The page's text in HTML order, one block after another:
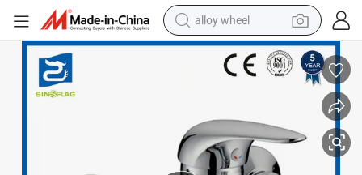
alloy wheel
earbud
dirt bike
electric motorcycle
in ear headphone